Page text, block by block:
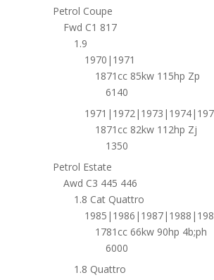
Petrol Coupe
Fwd C1 817
1.9
1970|1971
1871cc 85kw 115hp Zp
6140
1871cc 82kw 112hp Zj
1350
Petrol Estate
Awd C3 445 446
1.8 Cat Quattro
1781cc 66kw 90hp 4b;ph
6000
1.8 Quattro